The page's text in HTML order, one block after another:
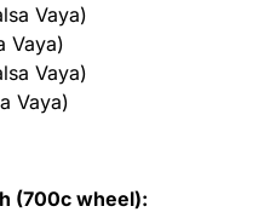
Vaya)
Vaya)
Vaya)
Vaya)
(700c wheel):